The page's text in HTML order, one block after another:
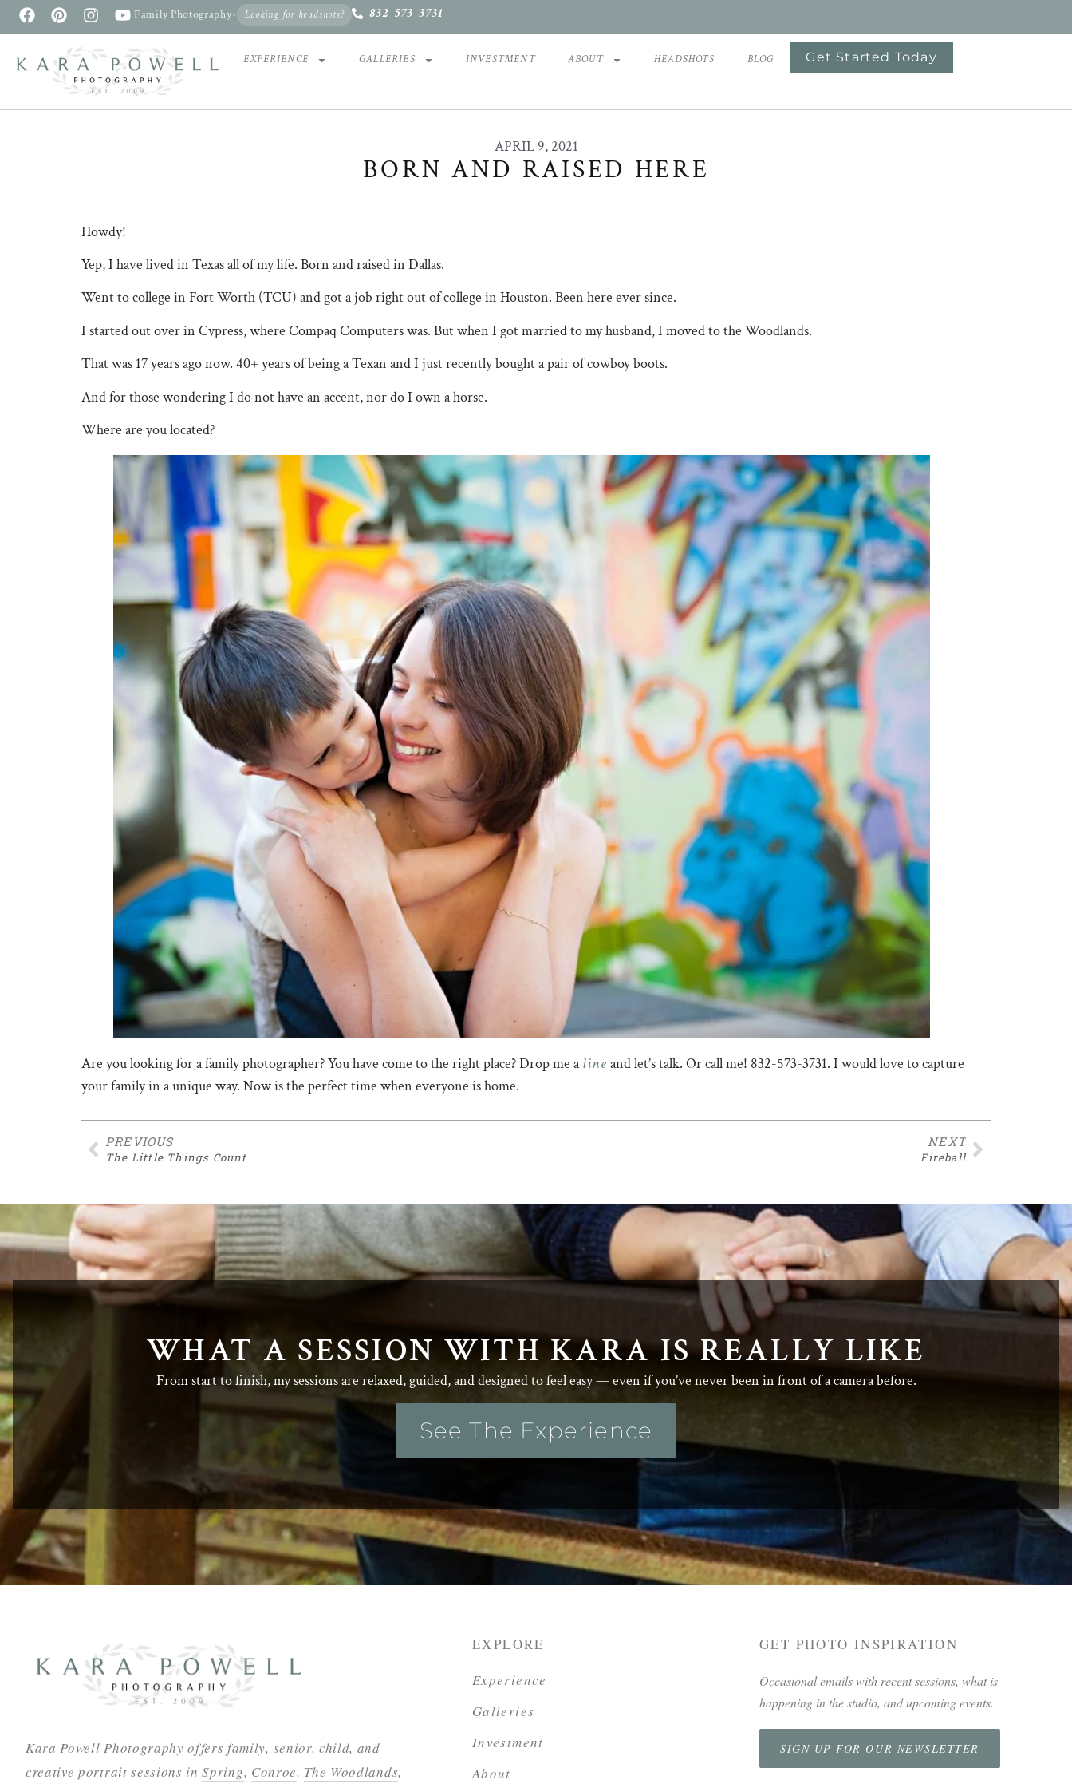
Family Photography• Looking for headshots? 832-573-3731
EXPERIENCE GALLERIES INVESTMENT ABOUT HEADSHOTS BLOG Get Started Today
APRIL 9, 2021
BORN AND RAISED HERE
Howdy!
Yep, I have lived in Texas all of my life. Born and raised in Dallas.
Went to college in Fort Worth (TCU) and got a job right out of college in Houston. Been here ever since.
I started out over in Cypress, where Compaq Computers was. But when I got married to my husband, I moved to the Woodlands.
That was 17 years ago now. 40+ years of being a Texan and I just recently bought a pair of cowboy boots.
And for those wondering I do not have an accent, nor do I own a horse.
Where are you located?
Are you looking for a family photographer? You have come to the right place? Drop me aline and let’s talk. Or call me! 832-573-3731. I would love to capture
your family in a unique way. Now is the perfect time when everyone is home.
PREVIOUS
The Little Things Count
NEXT
Fireball
WHAT A SESSION WITH KARA IS REALLY LIKE
From start to finish, my sessions are relaxed, guided, and designed to feel easy — even if you’ve never been in front of a camera before.
See The Experience
Kara Powell Photography offers family, senior, child, and
creative portrait sessions inSpring, Conroe, The Woodlands,
EXPLORE
Experience
Galleries
Investment
About
GET PHOTO INSPIRATION
Occasional emails with recent sessions, what is
happening in the studio, and upcoming events.
SIGN UP FOR OUR NEWSLETTER